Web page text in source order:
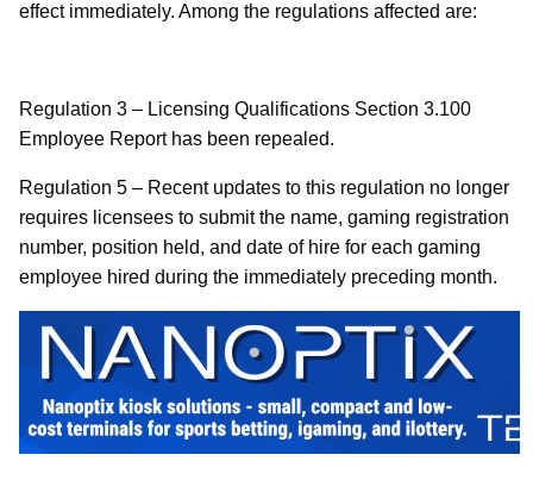
effect immediately. Among the regulations affected are:
Regulation 3 – Licensing Qualifications Section 3.100
Employee Report has been repealed.
Regulation 5 – Recent updates to this regulation no longer
requires licensees to submit the name, gaming registration
number, position held, and date of hire for each gaming
employee hired during the immediately preceding month.